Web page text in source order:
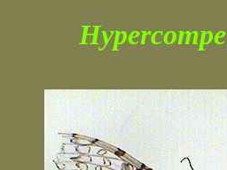
Hypercompe